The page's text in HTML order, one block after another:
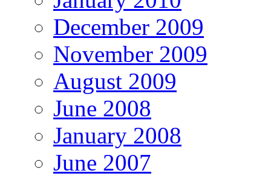
December 2009
November 2009
August 2009
June 2008
January 2008
June 2007